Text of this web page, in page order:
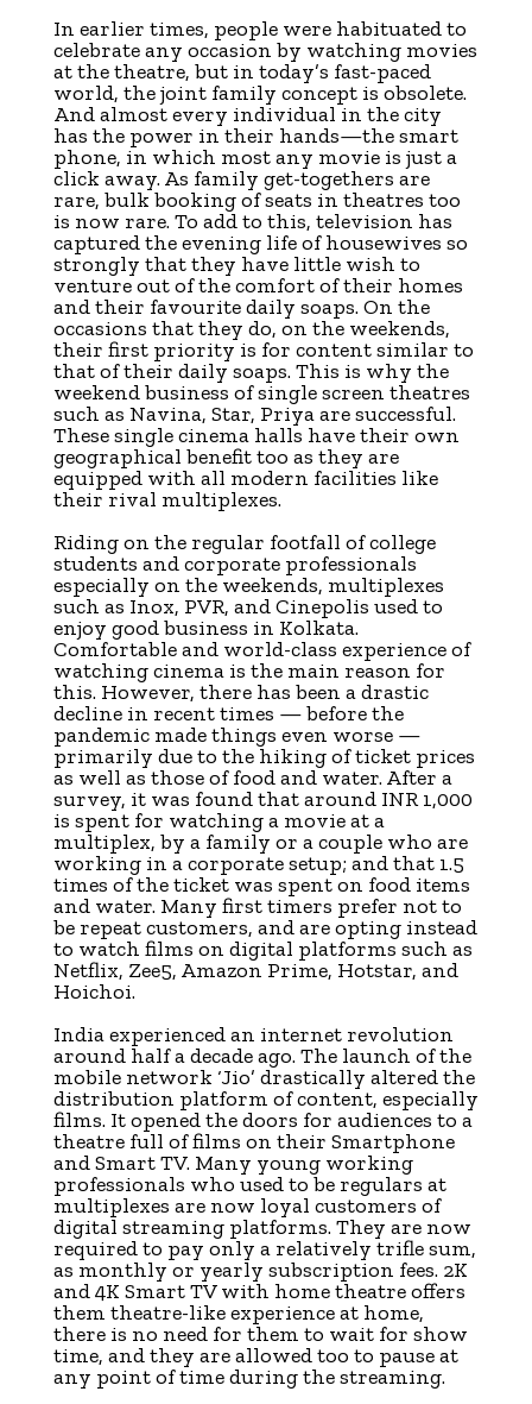
In earlier times, people were habituated to
celebrate any occasion by watching movies
at the theatre, but in today’s fast-paced
world, the joint family concept is obsolete.
And almost every individual in the city
has the power in their hands—the smart
phone, in which most any movie is just a
click away. As family get-togethers are
rare, bulk booking of seats in theatres too
is now rare. To add to this, television has
captured the evening life of housewives so
strongly that they have little wish to
venture out of the comfort of their homes
and their favourite daily soaps. On the
occasions that they do, on the weekends,
their first priority is for content similar to
that of their daily soaps. This is why the
weekend business of single screen theatres
such as Navina, Star, Priya are successful.
These single cinema halls have their own
geographical benefit too as they are
equipped with all modern facilities like
their rival multiplexes.
Riding on the regular footfall of college
students and corporate professionals
especially on the weekends, multiplexes
such as Inox, PVR, and Cinepolis used to
enjoy good business in Kolkata.
Comfortable and world-class experience of
watching cinema is the main reason for
this. However, there has been a drastic
decline in recent times — before the
pandemic made things even worse —
primarily due to the hiking of ticket prices
as well as those of food and water. After a
survey, it was found that around INR 1,000
is spent for watching a movie at a
multiplex, by a family or a couple who are
working in a corporate setup; and that 1.5
times of the ticket was spent on food items
and water. Many first timers prefer not to
be repeat customers, and are opting instead
to watch films on digital platforms such as
Netflix, Zee5, Amazon Prime, Hotstar, and
Hoichoi.
India experienced an internet revolution
around half a decade ago. The launch of the
mobile network ‘Jio’ drastically altered the
distribution platform of content, especially
films. It opened the doors for audiences to a
theatre full of films on their Smartphone
and Smart TV. Many young working
professionals who used to be regulars at
multiplexes are now loyal customers of
digital streaming platforms. They are now
required to pay only a relatively trifle sum,
as monthly or yearly subscription fees. 2K
and 4K Smart TV with home theatre offers
them theatre-like experience at home,
there is no need for them to wait for show
time, and they are allowed too to pause at
any point of time during the streaming.